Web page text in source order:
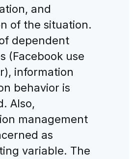
and
of the situation.
dependent
(Facebook use
information
behavior is
Also,
management
as
variable. The